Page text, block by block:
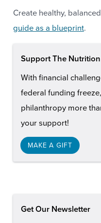
Create healthy,
guide as a blueprint.
Support The
With financial
federal funding
philanthropy more
your support!
MAKE A GIFT
Get Our Newsletter